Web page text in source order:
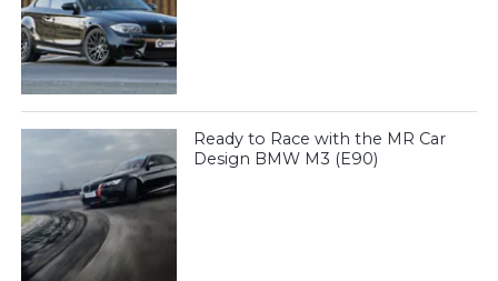
Ready to Race with the MR Car
Design BMW M3 (E90)